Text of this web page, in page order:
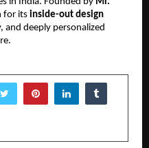
for its inside-out design
and deeply personalized